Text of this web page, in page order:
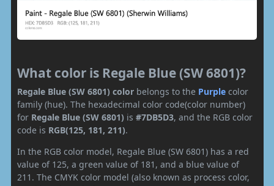
What color is Regale Blue (SW 6801)?
Regale Blue (SW 6801) color belongs to the Purple color
family (hue). The hexadecimal color code(color number)
for Regale Blue (SW 6801) is #7DB5D3, and the RGB color
code is RGB(125, 181, 211).
In the RGB color model, Regale Blue (SW 6801) has a red
value of 125, a green value of 181, and a blue value of
211. The CMYK color model (also known as process color,